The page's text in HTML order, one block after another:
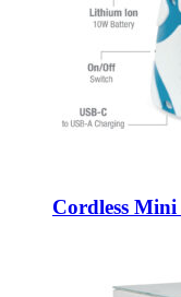
Cordless